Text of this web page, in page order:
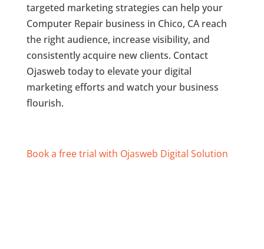
targeted marketing strategies can help your
Computer Repair business in Chico, CA reach
the right audience, increase visibility, and
consistently acquire new clients. Contact
Ojasweb today to elevate your digital
marketing efforts and watch your business
flourish.
Book a free trial with Ojasweb Digital Solution